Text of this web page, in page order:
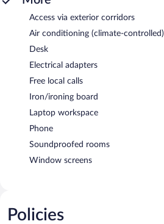
Access via exterior corridors
Air conditioning (climate-controlled)
Desk
Electrical adapters
Free local calls
Iron/ironing board
Laptop workspace
Phone
Soundproofed rooms
Window screens
Policies